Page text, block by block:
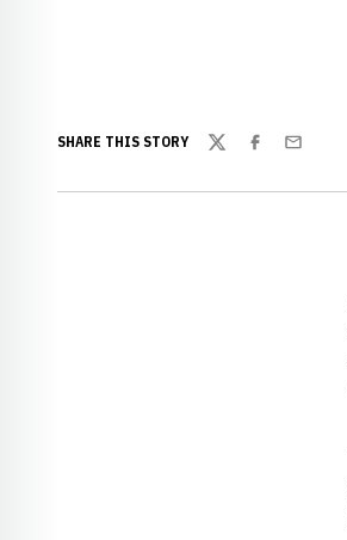
SHARE THIS STORY
TwitterFacebook
Email